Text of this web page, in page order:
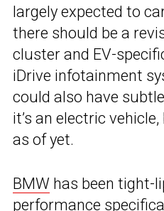
largely expected to
there should be a
cluster and EV-
iDrive infotainment
could also have
it’s an electric
as of yet.
BMW has been tight-
performance